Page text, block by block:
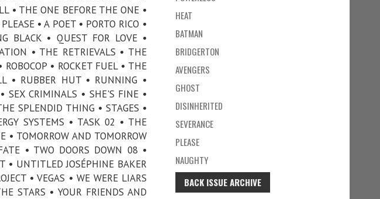
• THE ONE BEFORE THE ONE •
• A POET • PORTO RICO •
BLACK • QUEST FOR LOVE •
• THE RETRIEVALS • THE
• ROCKET FUEL • THE
• RUBBER HUT • RUNNING •
SEX CRIMINALS • SHE'S FINE •
SPLENDID THING • STAGES •
SYSTEMS • TASK 02 • THE
• TOMORROW AND TOMORROW
• TWO DOORS DOWN 08 •
• UNTITLED JOSÉPHINE BAKER
• VEGAS • WE WERE LIARS
STARS • YOUR FRIENDS AND
HEAT
BATMAN
BRIDGERTON
AVENGERS
GHOST
DISINHERITED
SEVERANCE
PLEASE
NAUGHTY
BACK ISSUE ARCHIVE